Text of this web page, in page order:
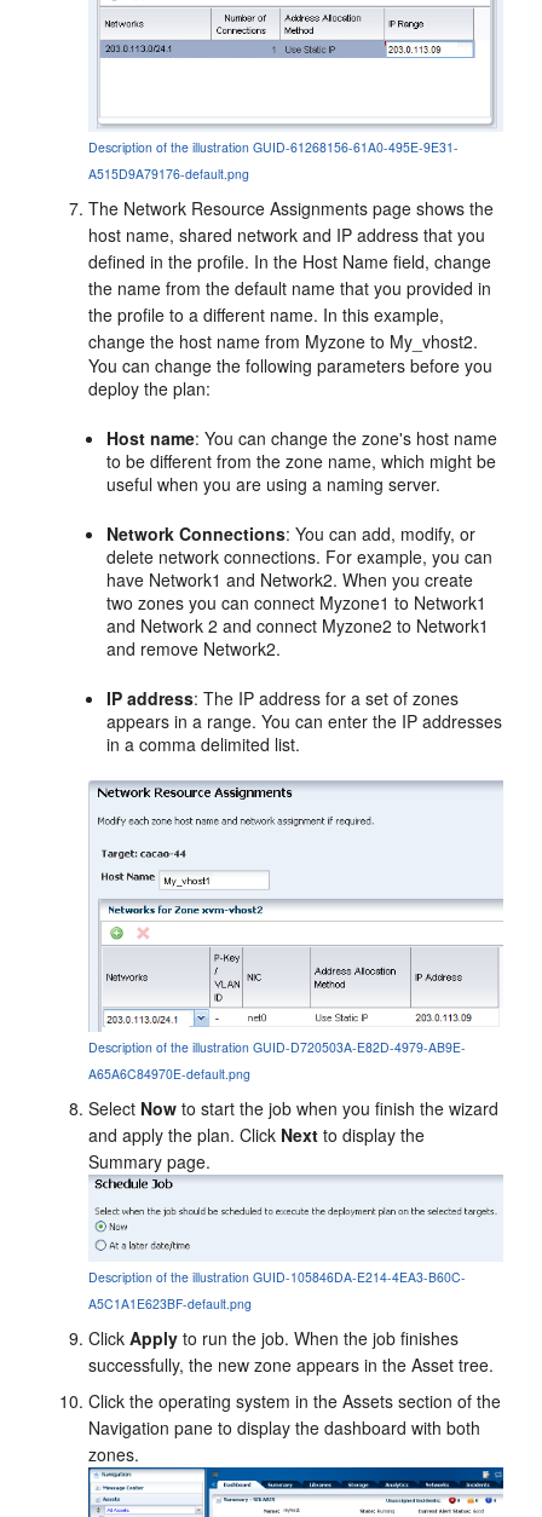
Description of the illustration GUID-61268156-61A0-495E-9E31-
A515D9A79176-default.png
The Network Resource Assignments page shows the
host name, shared network and IP address that you
defined in the profile. In the Host Name field, change
the name from the default name that you provided in
the profile to a different name. In this example,
change the host name from Myzone to My_vhost2.
You can change the following parameters before you
deploy the plan:
Host name: You can change the zone's host name
to be different from the zone name, which might be
useful when you are using a naming server.
Network Connections: You can add, modify, or
delete network connections. For example, you can
have Network1 and Network2. When you create
two zones you can connect Myzone1 to Network1
and Network 2 and connect Myzone2 to Network1
and remove Network2.
IP address: The IP address for a set of zones
appears in a range. You can enter the IP addresses
in a comma delimited list.
Description of the illustration GUID-D720503A-E82D-4979-AB9E-
A65A6C84970E-default.png
Select Now to start the job when you finish the wizard
and apply the plan. Click Next to display the
Summary page.
Description of the illustration GUID-105846DA-E214-4EA3-B60C-
A5C1A1E623BF-default.png
ClickApply to run the job. When the job finishes
successfully, the new zone appears in the Asset tree.
Click the operating system in the Assets section of the
Navigation pane to display the dashboard with both
zones.